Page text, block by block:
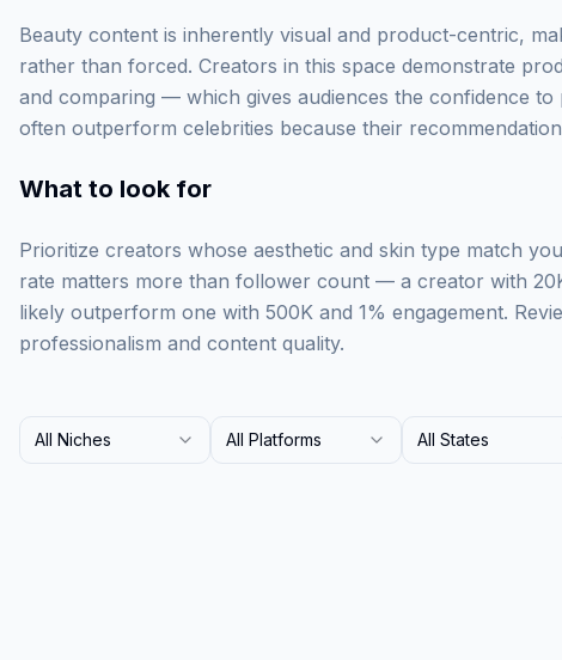
Beauty content is inherently visual and product-centric,
rather than forced. Creators in this space demonstrate
and comparing — which gives audiences the confidence
often outperform celebrities because their
What to look for
Prioritize creators whose aesthetic and skin type match
rate matters more than follower count — a creator with
likely outperform one with 500K and 1% engagement.
professionalism and content quality.
All Niches All Platforms All States